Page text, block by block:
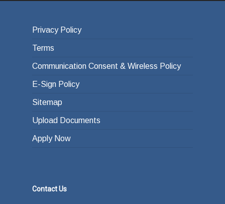
Privacy Policy
Terms
Communication Consent & Wireless Policy
E-Sign Policy
Sitemap
Upload Documents
Apply Now
Contact Us